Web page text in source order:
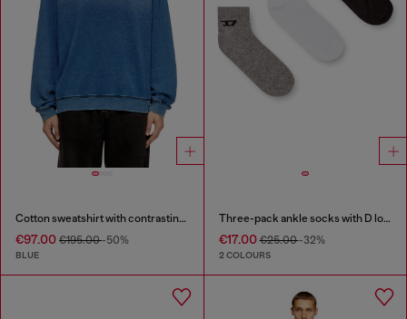
Cotton sweatshirt with contrasting stitching
€97.00 €195.00-50%
BLUE
Three-pack ankle socks with D logo
€17.00€25.00-32%
2 COLOURS